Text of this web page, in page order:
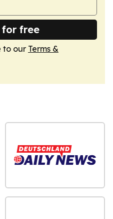
for free
to our Terms &